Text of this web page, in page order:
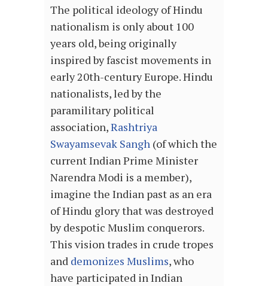
The political ideology of Hindu
nationalism is only about 100
years old, being originally
inspired by fascist movements in
early 20th-century Europe. Hindu
nationalists, led by the
paramilitary political
association,Rashtriya
Swayamsevak Sangh (of which the
current Indian Prime Minister
Narendra Modi is a member),
imagine the Indian past as an era
of Hindu glory that was destroyed
by despotic Muslim conquerors.
This vision trades in crude tropes
and demonizes Muslims, who
have participated in Indian